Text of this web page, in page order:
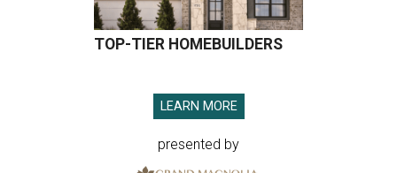
TOP-TIER HOMEBUILDERS
LEARN MORE
presented by